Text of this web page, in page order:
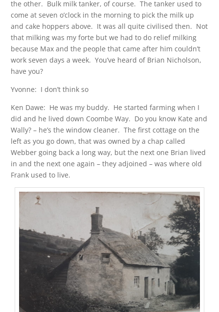
the other. Bulk milk tanker, of course. The tanker used to
come at seven o’clock in the morning to pick the milk up
and cake hoppers above. It was all quite civilised then. Not
that milking was my forte but we had to do relief milking
because Max and the people that came after him couldn’t
work seven days a week. You’ve heard of Brian Nicholson,
have you?
Yvonne: I don’t think so
Ken Dawe: He was my buddy. He started farming when I
did and he lived down Coombe Way. Do you know Kate and
Wally? – he’s the window cleaner. The first cottage on the
left as you go down, that was owned by a chap called
Webber going back a long way, but the next one Brian lived
in and the next one again – they adjoined – was where old
Frank used to live.